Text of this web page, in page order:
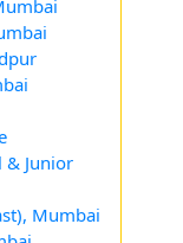
& Junior
Mumbai